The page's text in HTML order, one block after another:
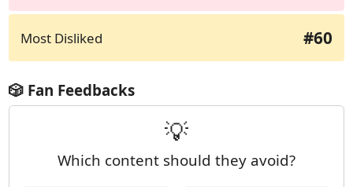
Most Disliked #60
🎲 Fan Feedbacks
💡
Which content should they avoid?